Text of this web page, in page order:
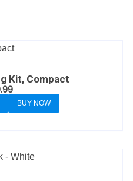
Kit, Compact
BUY NOW